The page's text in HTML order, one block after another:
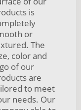
is
or
The
color and
of our
are
to meet
needs. Our